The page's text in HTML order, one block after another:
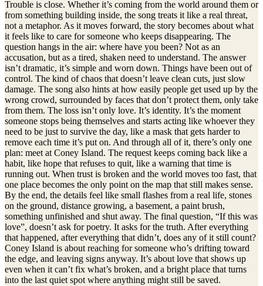
Trouble is close. Whether it’s coming from the world around them or
from something building inside, the song treats it like a real threat,
not a metaphor. As it moves forward, the story becomes about what
it feels like to care for someone who keeps disappearing. The
question hangs in the air: where have you been? Not as an
accusation, but as a tired, shaken need to understand. The answer
isn’t dramatic, it’s simple and worn down. Things have been out of
control. The kind of chaos that doesn’t leave clean cuts, just slow
damage. The song also hints at how easily people get used up by the
wrong crowd, surrounded by faces that don’t protect them, only take
from them. The loss isn’t only love. It’s identity. It’s the moment
someone stops being themselves and starts acting like whoever they
need to be just to survive the day, like a mask that gets harder to
remove each time it’s put on. And through all of it, there’s only one
plan: meet at Coney Island. The request keeps coming back like a
habit, like hope that refuses to quit, like a warning that time is
running out. When trust is broken and the world moves too fast, that
one place becomes the only point on the map that still makes sense.
By the end, the details feel like small flashes from a real life, stones
on the ground, distance growing, a basement, a paint brush,
something unfinished and shut away. The final question, “If this was
love”, doesn’t ask for poetry. It asks for the truth. After everything
that happened, after everything that didn’t, does any of it still count?
Coney Island is about reaching for someone who’s drifting toward
the edge, and leaving signs anyway. It’s about love that shows up
even when it can’t fix what’s broken, and a bright place that turns
into the last quiet spot where anything might still be saved.